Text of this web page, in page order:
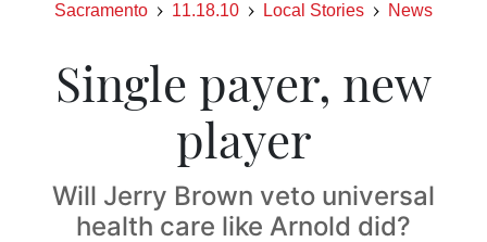
Sacramento 11.18.10 Local Stories News
Single payer, new
player
Will Jerry Brown veto universal
health care like Arnold did?